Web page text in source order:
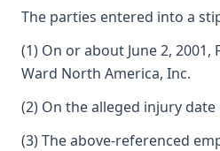
The parties entered into a
(1) On or about June 2,
Ward North America, Inc.
(2) On the alleged injury
(3) The above-referenced